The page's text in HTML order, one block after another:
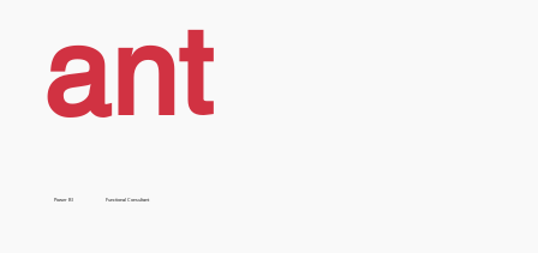
ant
Power BI Functional Consultant